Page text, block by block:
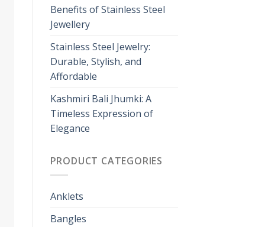
Benefits of Stainless Steel
Jewellery
Stainless Steel Jewelry:
Durable, Stylish, and
Affordable
Kashmiri Bali Jhumki: A
Timeless Expression of
Elegance
PRODUCT CATEGORIES
Anklets
Bangles